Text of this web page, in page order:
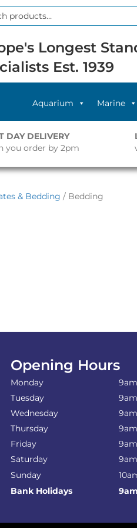
Longest
Est. 1939
Aquarium
Marine
DAY DELIVERY
you order by 2pm
& Bedding / Bedding
Opening Hours
Monday
Tuesday
Wednesday
Thursday
Friday
Saturday
Sunday
Bank Holidays